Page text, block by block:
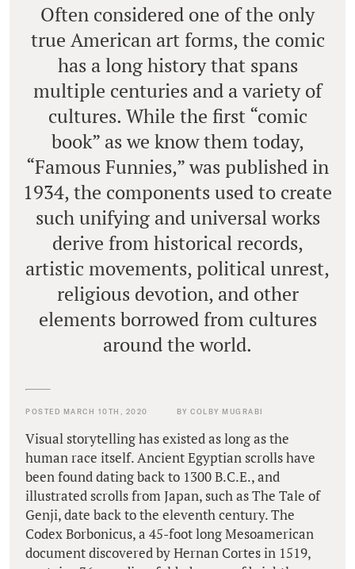
Often considered one of the only
true American art forms, the comic
has a long history that spans
multiple centuries and a variety of
cultures. While the first “comic
book” as we know them today,
“Famous Funnies,” was published in
1934, the components used to create
such unifying and universal works
derive from historical records,
artistic movements, political unrest,
religious devotion, and other
elements borrowed from cultures
around the world.
POSTED MARCH 10TH, 2020 BY COLBY MUGRABI
Visual storytelling has existed as long as the
human race itself. Ancient Egyptian scrolls have
been found dating back to 1300 B.C.E., and
illustrated scrolls from Japan, such as The Tale of
Genji, date back to the eleventh century. The
Codex Borbonicus, a 45-foot long Mesoamerican
document discovered by Hernan Cortes in 1519,